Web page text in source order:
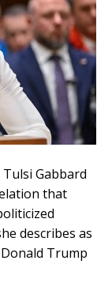
Gabbard
that
describes as
Trump